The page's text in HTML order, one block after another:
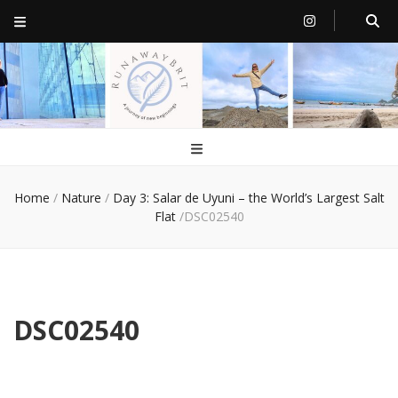
RunawayBrit
a journey of new beginnings
Home / Nature / Day 3: Salar de Uyuni – the World’s Largest Salt
Flat /DSC02540
DSC02540